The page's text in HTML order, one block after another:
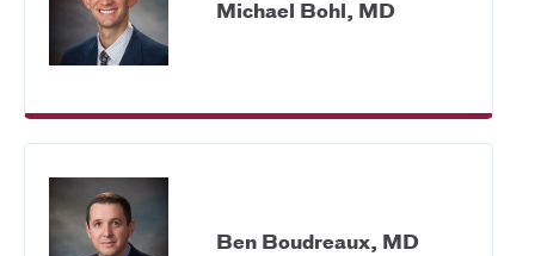
Michael Bohl, MD
Ben Boudreaux, MD